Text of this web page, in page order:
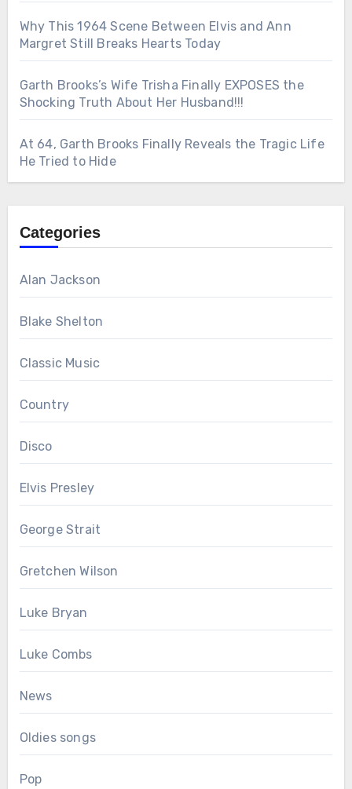
Why This 1964 Scene Between Elvis and Ann
Margret Still Breaks Hearts Today
Garth Brooks’s Wife Trisha Finally EXPOSES the
Shocking Truth About Her Husband!!!
At 64, Garth Brooks Finally Reveals the Tragic Life
He Tried to Hide
Categories
Alan Jackson
Blake Shelton
Classic Music
Country
Disco
Elvis Presley
George Strait
Gretchen Wilson
Luke Bryan
Luke Combs
News
Oldies songs
Pop